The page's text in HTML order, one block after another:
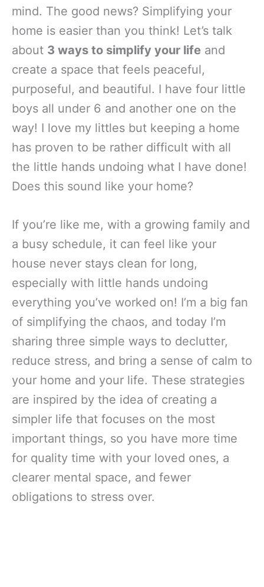
mind. The good news? Simplifying your
home is easier than you think! Let’s talk
about 3 ways to simplify your life and
create a space that feels peaceful,
purposeful, and beautiful. I have four little
boys all under 6 and another one on the
way! I love my littles but keeping a home
has proven to be rather difficult with all
the little hands undoing what I have done!
Does this sound like your home?
If you’re like me, with a growing family and
a busy schedule, it can feel like your
house never stays clean for long,
especially with little hands undoing
everything you’ve worked on! I’m a big fan
of simplifying the chaos, and today I’m
sharing three simple ways to declutter,
reduce stress, and bring a sense of calm to
your home and your life. These strategies
are inspired by the idea of creating a
simpler life that focuses on the most
important things, so you have more time
for quality time with your loved ones, a
clearer mental space, and fewer
obligations to stress over.